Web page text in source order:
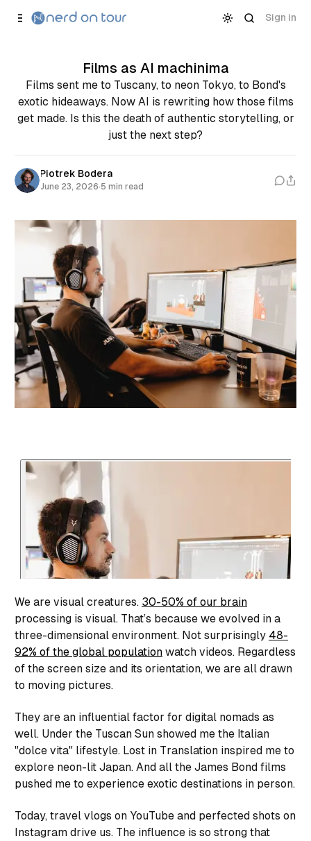
Content
Sign in
Films as AI machinima
Films sent me to Tuscany, to neon Tokyo, to Bond's
exotic hideaways. Now AI is rewriting how those films
get made. Is this the death of authentic storytelling, or
just the next step?
Piotrek Bodera
June 23, 2026·5 min read
We are visual creatures. 30-50% of our brain
processing is visual. That’s because we evolved in a
three-dimensional environment. Not surprisingly 48-
92% of the global population watch videos. Regardless
of the screen size and its orientation, we are all drawn
to moving pictures.
They are an influential factor for digital nomads as
well. Under the Tuscan Sun showed me the Italian
"dolce vita" lifestyle. Lost in Translation inspired me to
explore neon-lit Japan. And all the James Bond films
pushed me to experience exotic destinations in person.
Today, travel vlogs on YouTube and perfected shots on
Instagram drive us. The influence is so strong that